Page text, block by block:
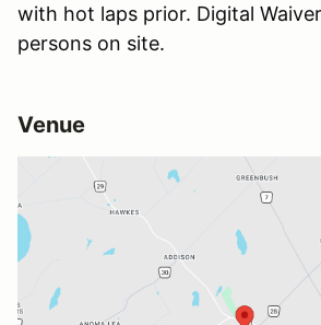
with hot laps prior. Digital
persons on site.
Venue